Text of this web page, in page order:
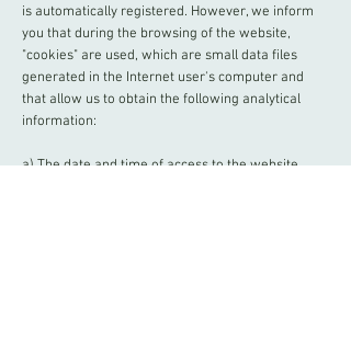
is automatically registered. However, we inform
you that during the browsing of the website,
"cookies" are used, which are small data files
generated in the Internet user's computer and
that allow us to obtain the following analytical
information:
a) The date and time of access to the website,